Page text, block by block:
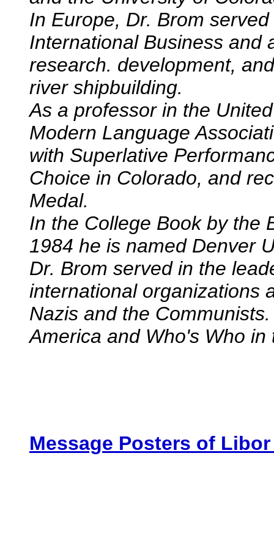
In Europe, Dr. Brom
International Business and
research. development,
river shipbuilding.
As a professor in the
Modern Language
with Superlative
Choice in Colorado, and
Medal.
In the College Book by the
1984 he is named Denver
Dr. Brom served in the
international organizations
Nazis and the
America and Who's Who in
Message Posters of